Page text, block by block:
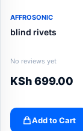
AFFROSONIC
blind rivets
No reviews yet
KSh699.00
Add to Cart